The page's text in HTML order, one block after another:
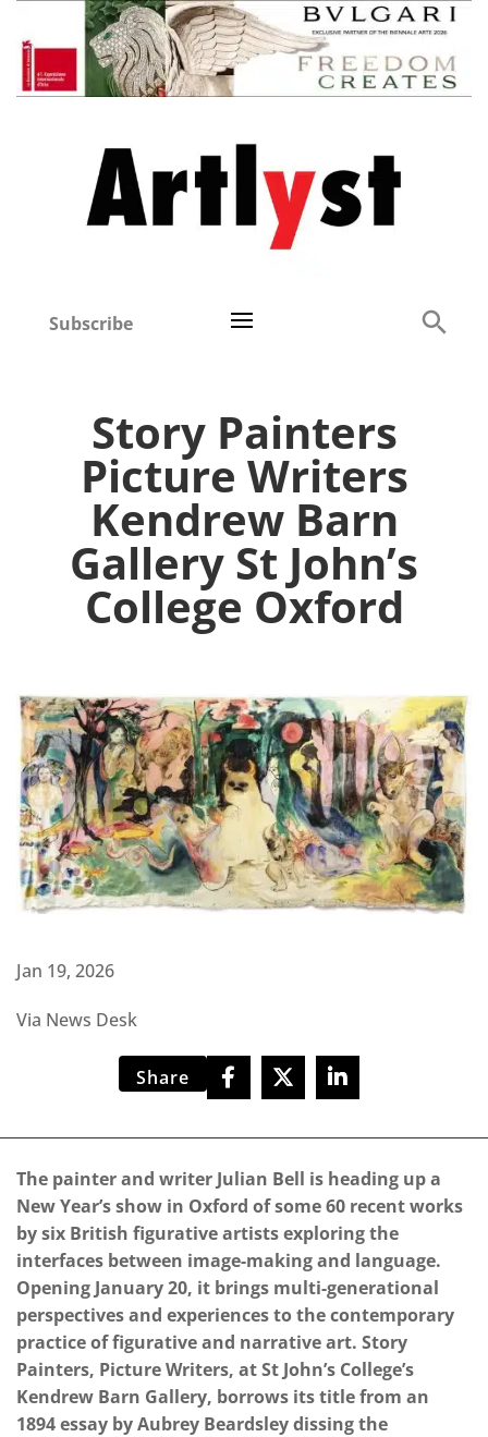
Subscribe
Story Painters
Picture Writers
Kendrew Barn
Gallery St John’s
College Oxford
Jan 19, 2026
Via News Desk
Share
The painter and writer Julian Bell is heading up a
New Year’s show in Oxford of some 60 recent works
by six British figurative artists exploring the
interfaces between image-making and language.
Opening January 20, it brings multi-generational
perspectives and experiences to the contemporary
practice of figurative and narrative art. Story
Painters, Picture Writers, at St John’s College’s
Kendrew Barn Gallery, borrows its title from an
1894 essay by Aubrey Beardsley dissing the